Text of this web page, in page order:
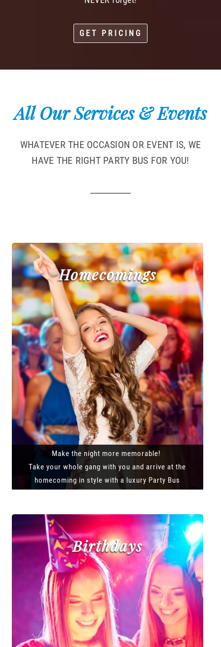
GET PRICING
All Our Services & Events
WHATEVER THE OCCASION OR EVENT IS, WE
HAVE THE RIGHT PARTY BUS FOR YOU!
Homecomings
Make the night more memorable!
Take your whole gang with you and arrive at the
homecoming in style with a luxury Party Bus
Birthdays